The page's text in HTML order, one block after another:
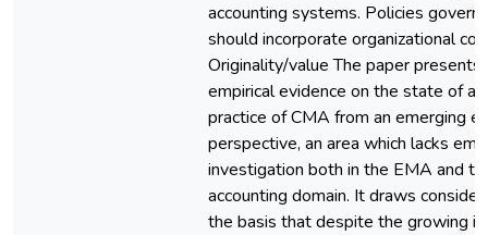
accounting systems. Policies
should incorporate organizational
Originality/value The paper presents
empirical evidence on the state of
practice of CMA from an emerging
perspective, an area which lacks
investigation both in the EMA and
accounting domain. It draws
the basis that despite the growing